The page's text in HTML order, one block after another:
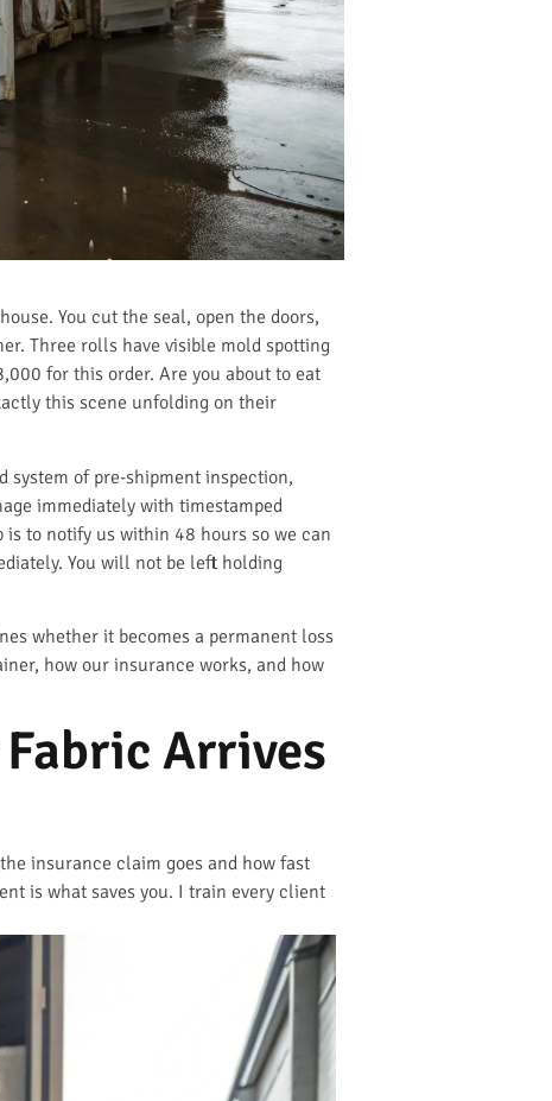
You cut the seal, open the doors,
Three rolls have visible mold spotting
for this order. Are you about to eat
this scene unfolding on their
system of pre-shipment inspection,
immediately with timestamped
to notify us within 48 hours so we can
You will not be left holding
whether it becomes a permanent loss
how our insurance works, and how
Arrives
insurance claim goes and how fast
is what saves you. I train every client